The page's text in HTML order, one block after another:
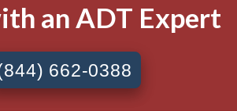
an ADT Expert
662-0388